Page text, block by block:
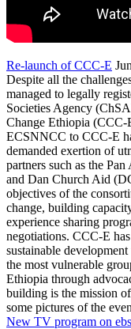
Re-launch of CCC-E
Despite all the
managed to legally
Societies Agency
Change Ethiopia
ECSNNCC to CCC-E
demanded exertion of
partners such as the
and Dan Church Aid
objectives of the
change, building
experience sharing
negotiations. CCC-E
sustainable
the most vulnerable
Ethiopia through
building is the mission
some pictures of the
New TV program on ebs